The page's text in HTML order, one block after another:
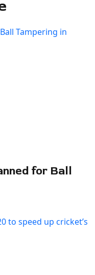
for Ball